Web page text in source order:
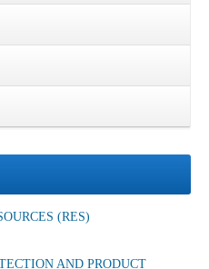
(RES)
AND PRODUCT